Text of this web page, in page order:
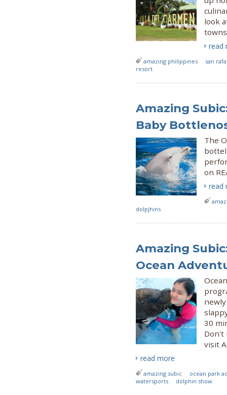
look
read
amazing philippines
san
resort
Amazing
Baby
The
on
read
dolpjhins
Amazing
Ocean
30
Don't
visit
read more
amazing subic
ocean park
watersports
dolphin show